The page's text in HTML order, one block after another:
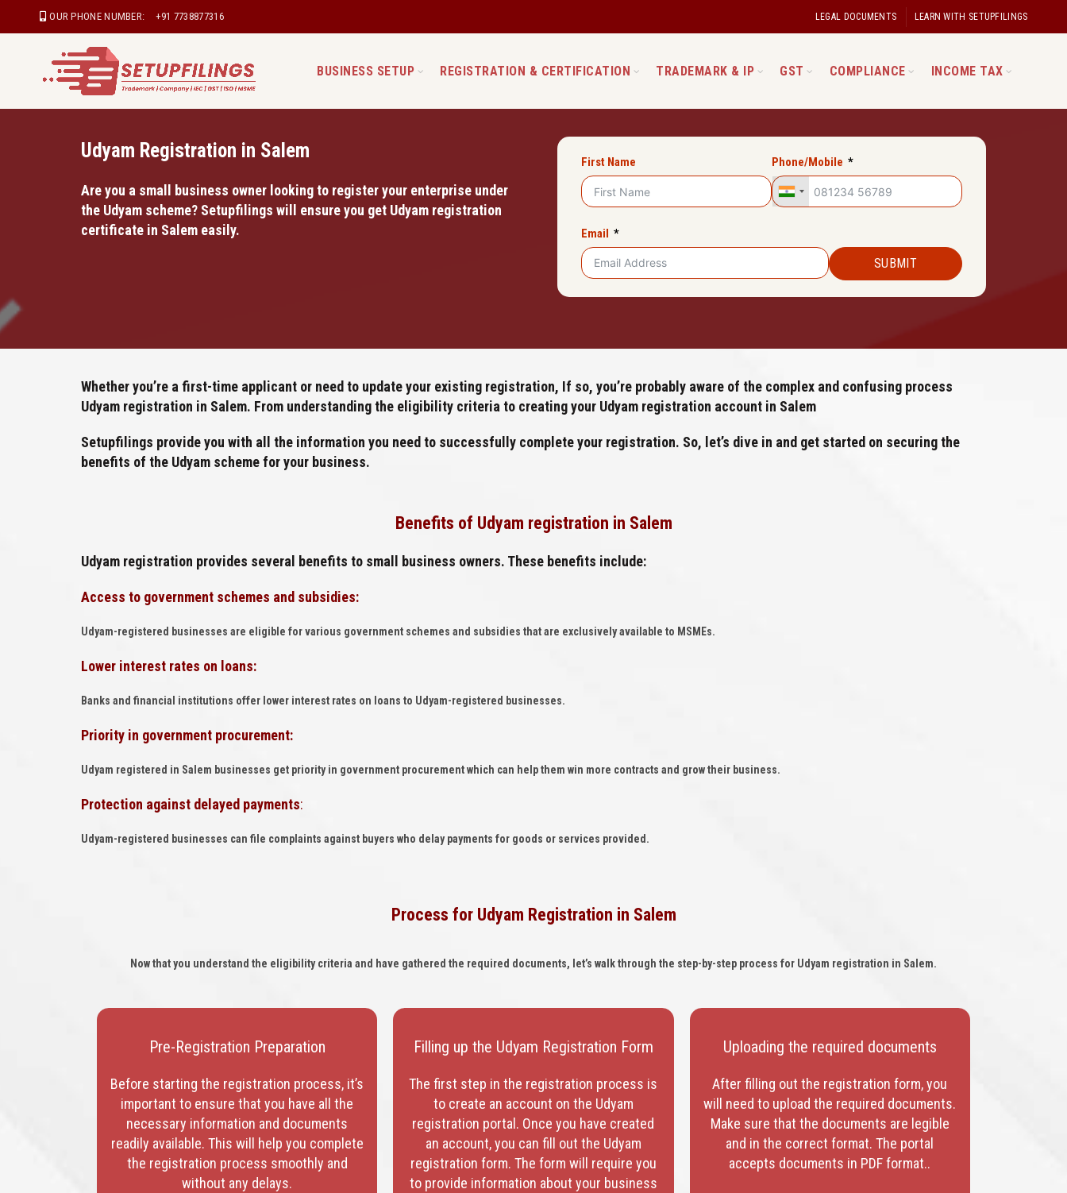
OUR PHONE NUMBER: +91 7738877316 LEGAL DOCUMENTS LEARN WITH SETUPFILINGS
BUSINESS SETUP REGISTRATION & CERTIFICATION TRADEMARK & IP GST COMPLIANCE INCOME TAX
Udyam Registration in Salem
Are you a small business owner looking to register your enterprise under
the Udyam scheme? Setupfilings will ensure you get Udyam registration
certificate in Salem easily.
First Name Phone/Mobile
Email
SUBMIT
Whether you’re a first-time applicant or need to update your existing registration, If so, you’re probably aware of the complex and confusing process
Udyam registration in Salem. From understanding the eligibility criteria to creating your Udyam registration account in Salem
Setupfilings provide you with all the information you need to successfully complete your registration. So, let’s dive in and get started on securing the
benefits of the Udyam scheme for your business.
Benefits of Udyam registration in Salem
Udyam registration provides several benefits to small business owners. These benefits include:
Access to government schemes and subsidies:
Udyam-registered businesses are eligible for various government schemes and subsidies that are exclusively available to MSMEs.
Lower interest rates on loans:
Banks and financial institutions offer lower interest rates on loans to Udyam-registered businesses.
Priority in government procurement:
Udyam registered in Salem businesses get priority in government procurement which can help them win more contracts and grow their business.
Protection against delayed payments:
Udyam-registered businesses can file complaints against buyers who delay payments for goods or services provided.
Process for Udyam Registration in Salem
Now that you understand the eligibility criteria and have gathered the required documents, let’s walk through the step-by-step process for Udyam registration in Salem.
Pre-Registration Preparation
Before starting the registration process, it’s
important to ensure that you have all the
necessary information and documents
readily available. This will help you complete
the registration process smoothly and
without any delays.
Filling up the Udyam Registration Form
The first step in the registration process is
to create an account on the Udyam
registration portal. Once you have created
an account, you can fill out the Udyam
registration form. The form will require you
to provide information about your business
Uploading the required documents
After filling out the registration form, you
will need to upload the required documents.
Make sure that the documents are legible
and in the correct format. The portal
accepts documents in PDF format..